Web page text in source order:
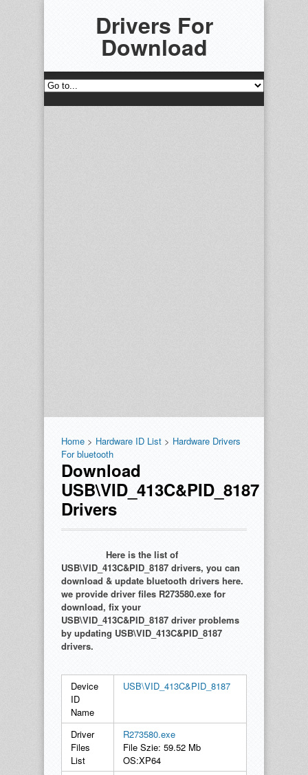
Drivers For
Download
Home > Hardware ID List > Hardware Drivers
For bluetooth
Download
USB\VID_413C&PID_8187
Drivers
Here is the list of
USB\VID_413C&PID_8187 drivers, you can
download & update bluetooth drivers here.
we provide driver files R273580.exe for
download, fix your
USB\VID_413C&PID_8187 driver problems
by updating USB\VID_413C&PID_8187
drivers.
Device
ID
Name
USB\VID_413C&PID_8187
Driver
Files
List
R273580.exe
File Szie: 59.52 Mb
OS:XP64